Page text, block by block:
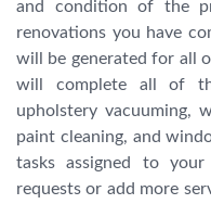
and condition of the
renovations you have
will be generated for all
will complete all of
upholstery vacuuming,
paint cleaning, and
tasks assigned to
requests or add more